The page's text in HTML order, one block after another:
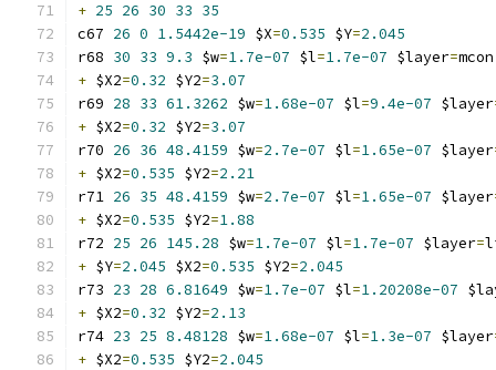
+ 25 26 30 33 35
c67 26 0 1.5442e-19 $X=0.535 $Y=2.045
r68 30 33 9.3 $w=1.7e-07 $l=1.7e-07 $layer=
+ $X2=0.32 $Y2=3.07
r69 28 33 61.3262 $w=1.68e-07 $l=9.4e-07 $layer
+ $X2=0.32 $Y2=3.07
r70 26 36 48.4159 $w=2.7e-07 $l=1.65e-07 $layer
+ $X2=0.535 $Y2=2.21
r71 26 35 48.4159 $w=2.7e-07 $l=1.65e-07 $layer
+ $X2=0.535 $Y2=1.88
r72 25 26 145.28 $w=1.7e-07 $l=1.7e-07 $layer=
+ $Y=2.045 $X2=0.535 $Y2=2.045
r73 23 28 6.81649 $w=1.7e-07 $l=1.20208e-07
+ $X2=0.32 $Y2=2.13
r74 23 25 8.48128 $w=1.68e-07 $l=1.3e-07 $layer
+ $X2=0.535 $Y2=2.045